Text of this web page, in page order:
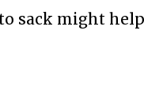
sack might